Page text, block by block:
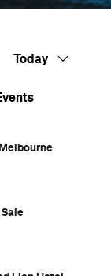
Today